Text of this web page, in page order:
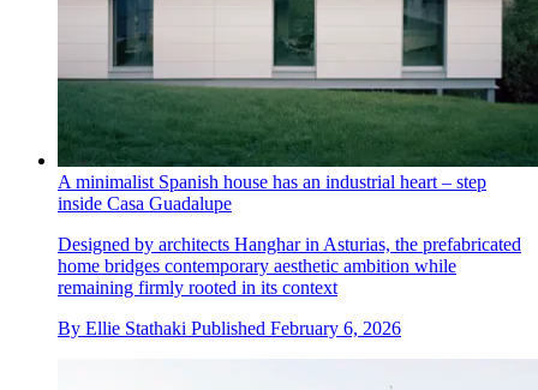
A minimalist Spanish house has an industrial heart – step
inside Casa Guadalupe
Designed by architects Hanghar in Asturias, the prefabricated
home bridges contemporary aesthetic ambition while
remaining firmly rooted in its context
By Ellie Stathaki Published February 6, 2026